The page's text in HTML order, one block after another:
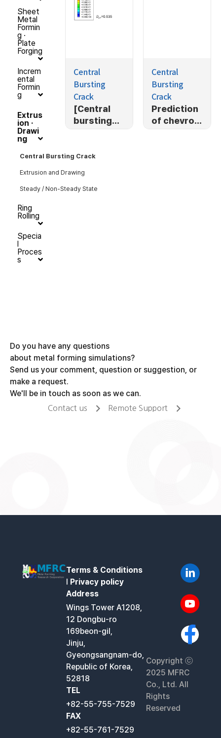
Sheet
Metal
Formin
g ·
Plate
Forging
Increm
ental
Formin
g
Extrus
ion ·
Drawi
ng
Central Bursting Crack
Extrusion and Drawing
Steady / Non-Steady State
Ring
Rolling
Specia
l
Proces
s
Central
Bursting
Crack
[Central
bursting
defect]
stage open
extrusion]
Prediction
of central
Central
Bursting
Crack
Prediction
of chevron
crack
Do you have any questions
about metal forming simulations?
Send us your comment, question or suggestion, or
make a request.
We'll be in touch as soon as we can.
Contact us Remote Support
Terms & Conditions
l Privacy policy
Address
Wings Tower A1208,
12 Dongbu-ro
169beon-gil,
Jinju,
Gyeongsangnam-do,
Republic of Korea,
52818
TEL
+82-55-755-7529
FAX
+82-55-761-7529
Copyright ⓒ
2025 MFRC
Co., Ltd. All
Rights
Reserved